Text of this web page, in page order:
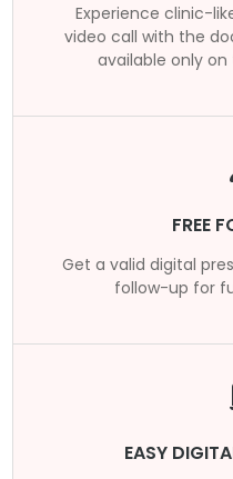
Experience clinic-
video call with the
available only
FREE
Get a valid digital
follow-up for
EASY